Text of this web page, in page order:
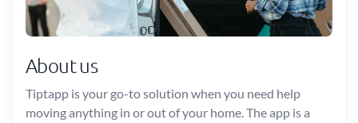
About us
Tiptapp is your go-to solution when you need help
moving anything in or out of your home. The app is a